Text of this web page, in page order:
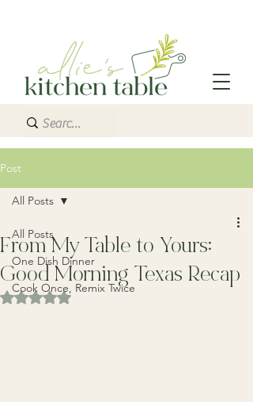
Post
All Posts
One Dish Dinner
Cook Once, Remix Twice
All Posts
From My Table to Yours:
Good Morning Texas Recap
Rated NaN out of 5 stars.